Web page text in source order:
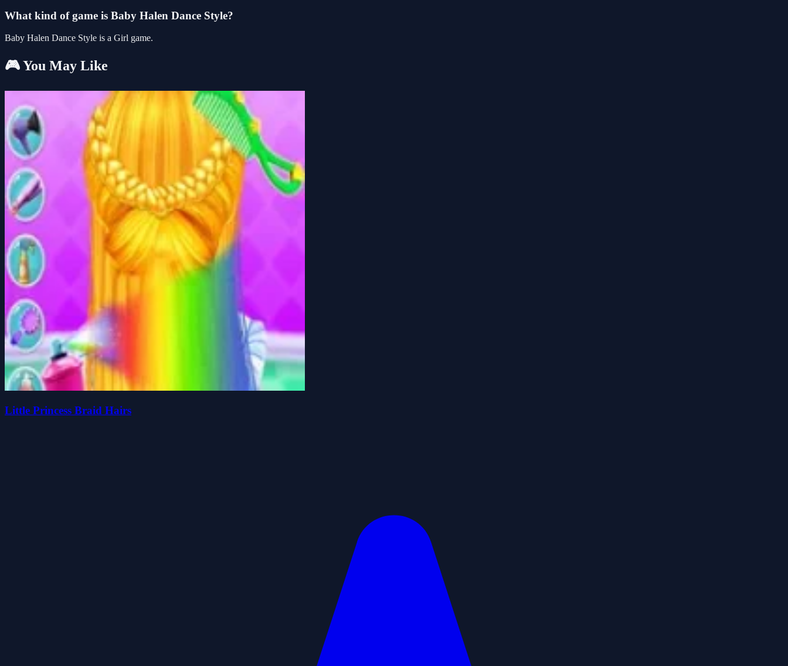
What kind of game is Baby Halen Dance Style?
Baby Halen Dance Style is a Girl game.
🎮 You May Like
Little Princess Braid Hairs